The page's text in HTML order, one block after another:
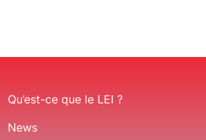
Qu’est-ce que le LEI ?
News